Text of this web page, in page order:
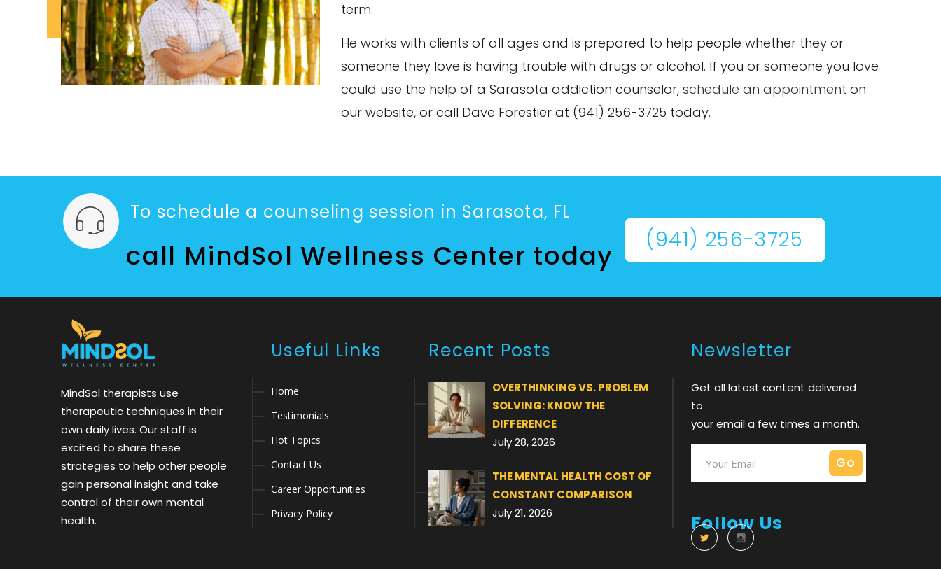
term.
He works with clients of all ages and is prepared to help people whether they or
someone they love is having trouble with drugs or alcohol. If you or someone you love
could use the help of a Sarasota addiction counselor, schedule an appointment on
our website, or call Dave Forestier at (941) 256-3725 today.
To schedule a counseling session in Sarasota, FL
call MindSol Wellness Center today (941) 256-3725
MindSol therapists use
therapeutic techniques in their
own daily lives. Our staff is
excited to share these
strategies to help other people
gain personal insight and take
control of their own mental
health.
Useful Links
Home
Testimonials
Hot Topics
Contact Us
Career Opportunities
Privacy Policy
Recent Posts
OVERTHINKING VS. PROBLEM
SOLVING: KNOW THE
DIFFERENCE
July 28, 2026
THE MENTAL HEALTH COST OF
CONSTANT COMPARISON
July 21, 2026
Newsletter
Get all latest content delivered
to
your email a few times a month.
Follow Us